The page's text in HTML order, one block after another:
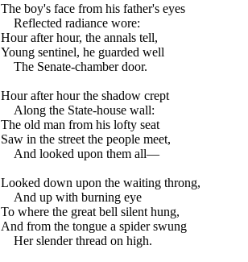
The boy's face from his father's eyes
Reflected radiance wore:
Hour after hour, the annals tell,
Young sentinel, he guarded well
The Senate-chamber door.
Hour after hour the shadow crept
Along the State-house wall:
The old man from his lofty seat
Saw in the street the people meet,
And looked upon them all—
Looked down upon the waiting throng,
And up with burning eye
To where the great bell silent hung,
And from the tongue a spider swung
Her slender thread on high.